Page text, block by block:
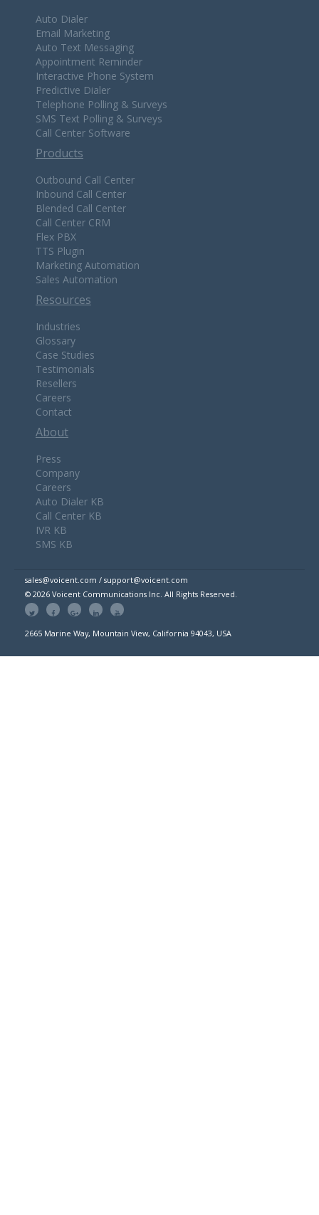
Auto Dialer
Email Marketing
Auto Text Messaging
Appointment Reminder
Interactive Phone System
Predictive Dialer
Telephone Polling & Surveys
SMS Text Polling & Surveys
Call Center Software
Products
Outbound Call Center
Inbound Call Center
Blended Call Center
Call Center CRM
Flex PBX
TTS Plugin
Marketing Automation
Sales Automation
Resources
Industries
Glossary
Case Studies
Testimonials
Resellers
Careers
Contact
About
Press
Company
Careers
Auto Dialer KB
Call Center KB
IVR KB
SMS KB
sales@voicent.com / support@voicent.com
© 2026 Voicent Communications Inc. All Rights Reserved.
2665 Marine Way, Mountain View, California 94043, USA